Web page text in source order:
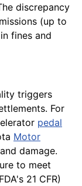
discrepancy
(up to
fines and
triggers
For
pedal
Motor
damage.
to meet
21 CFR)